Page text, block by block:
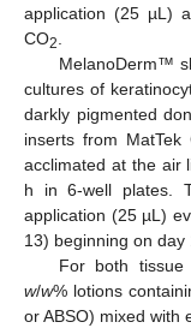
application (25 µL)
CO2.
MelanoDerm™
cultures of
darkly pigmented
inserts from MatTek
acclimated at the air
h in 6-well plates.
application (25 µL)
13) beginning on day
For both tissue
w/w% lotions
or ABSO) mixed with